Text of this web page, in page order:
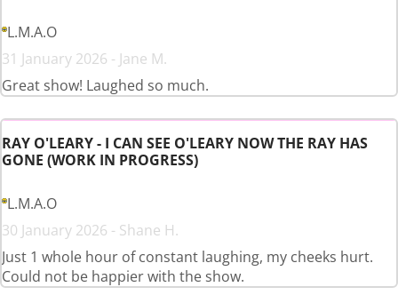
L.M.A.O
31 January 2026 - Jane M.
Great show! Laughed so much.
RAY O'LEARY - I CAN SEE O'LEARY NOW THE RAY HAS
GONE (WORK IN PROGRESS)
L.M.A.O
30 January 2026 - Shane H.
Just 1 whole hour of constant laughing, my cheeks hurt.
Could not be happier with the show.